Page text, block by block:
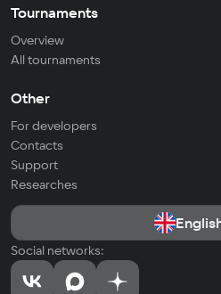
Tournaments
Overview
All tournaments
Other
For developers
Contacts
Support
Researches
Social networks: